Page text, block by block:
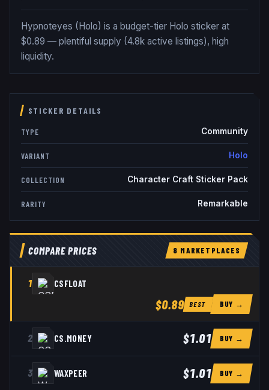
Hypnoteyes (Holo) is a budget-tier Holo sticker at
$0.89 — plentiful supply (4.8k active listings), high
liquidity.
STICKER DETAILS
TYPE Community
VARIANT Holo
COLLECTION Character Craft Sticker Pack
RARITY Remarkable
COMPARE PRICES 8 MARKETPLACES
1 CSFLOAT
$0.89 BEST BUY →
2 CS.MONEY $1.01 BUY →
3 WAXPEER $1.01 BUY →